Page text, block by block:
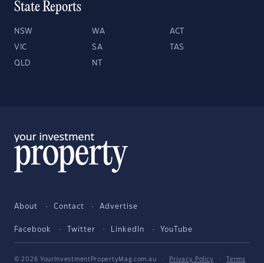
State Reports
NSW WA ACT
VIC SA TAS
QLD NT
About Contact Advertise
Facebook Twitter LinkedIn YouTube
© 2026 YourInvestmentPropertyMag.com.au · Privacy Policy ·
Terms